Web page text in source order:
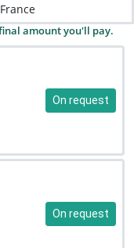
amount you'll pay.
On request
On request